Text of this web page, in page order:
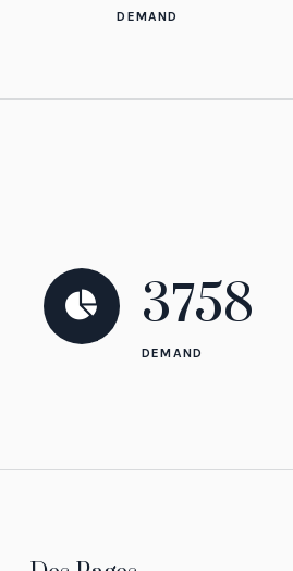
DEMAND
3758
DEMAND